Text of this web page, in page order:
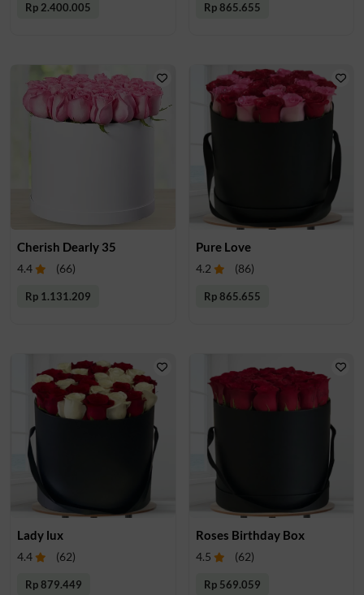
Rp 2.400.005 Rp 865.655
Cherish Dearly 35
4.4 (66)
Rp 1.131.209
Pure Love
4.2 (86)
Rp 865.655
Lady lux
4.4 (62)
Rp 879.449
Roses Birthday Box
4.5 (62)
Rp 569.059